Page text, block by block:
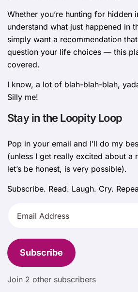
Whether you’re hunting for hidden
understand what just happened in
simply want a recommendation
question your life choices — this
covered.
I know, a lot of blah-blah-blah,
Silly me!
Stay in the Loopity Loop
Pop in your email and I’ll do my
(unless I get really excited about a
let’s be honest, is very possible).
Subscribe. Read. Laugh. Cry.
Address
Subscribe
Join 2 other subscribers